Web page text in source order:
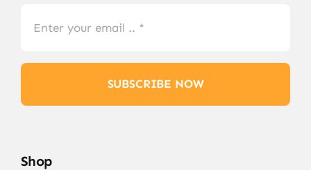
SUBSCRIBE NOW
Shop